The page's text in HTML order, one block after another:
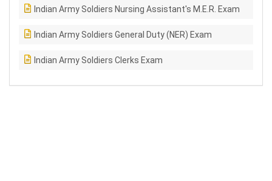
Indian Army Soldiers Nursing Assistant's M.E.R. Exam
Indian Army Soldiers General Duty (NER) Exam
Indian Army Soldiers Clerks Exam